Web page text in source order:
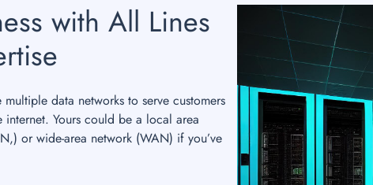
with All Lines
data networks to serve customers
Yours could be a local area
or wide-area network (WAN) if you’ve